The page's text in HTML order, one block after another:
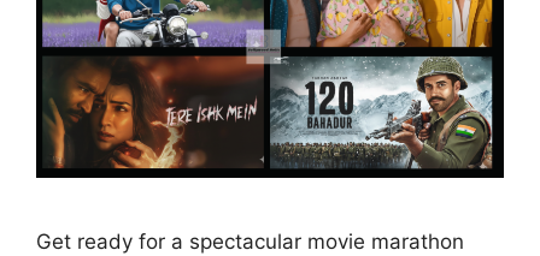
Get ready for a spectacular movie marathon